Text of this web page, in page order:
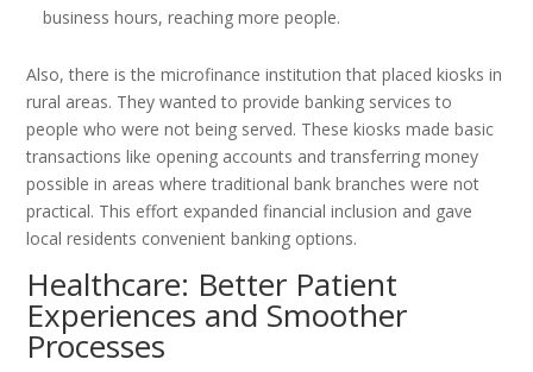
business hours, reaching more people.
Also, there is the microfinance institution that placed kiosks in
rural areas. They wanted to provide banking services to
people who were not being served. These kiosks made basic
transactions like opening accounts and transferring money
possible in areas where traditional bank branches were not
practical. This effort expanded financial inclusion and gave
local residents convenient banking options.
Healthcare: Better Patient
Experiences and Smoother
Processes